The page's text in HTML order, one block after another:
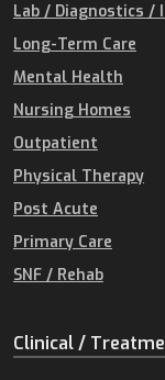
Lab / Diagnostics /
Long-Term Care
Mental Health
Nursing Homes
Outpatient
Physical Therapy
Post Acute
Primary Care
SNF / Rehab
Clinical /